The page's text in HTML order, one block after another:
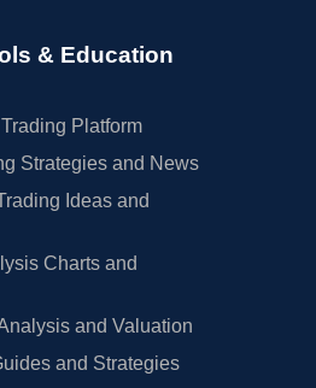
& Education
Platform
Strategies and News
Ideas and
Charts and
and Valuation
and Strategies